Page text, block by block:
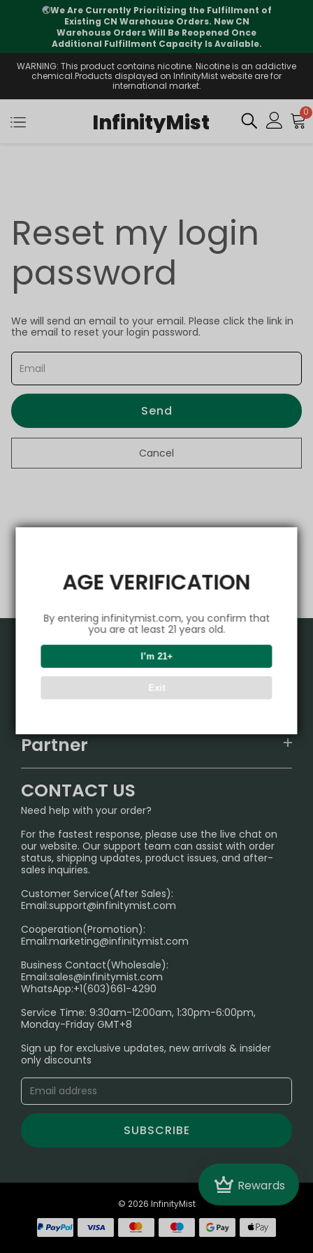
AGE VERIFICATION
By entering infinitymist.com, you confirm that
you are at least 21 years old.
I’m 21+
Exit
🌏We Are Currently Prioritizing the Fulfillment of
Existing CN Warehouse Orders. New CN
Warehouse Orders Will Be Reopened Once
Additional Fulfillment Capacity Is Available.
WARNING: This product contains nicotine. Nicotine is an addictive
chemical.Products displayed on InfinityMist website are for
international market.
InfinityMist 0
Crown Rewards
Reset my login
password
We will send an email to your email. Please click the link in
the email to reset your login password.
Send
Cancel
Product
IGET
Sydney Warehouse📢
Melbourne Warehouse📢
International Shipping🌏
Support Center
TRACKING
FAQ
SHIPPING POLICY
PRIVACY NOTICE
RETURN POLICY
Age Verification Explained
Exploring the Harmful Effects, Addiction, and Uses of
Trouble Accessing Our Website? Don’t Miss This!
Partner
InfinityMist Rewards Club
CONTACT US
Need help with your order?
For the fastest response, please use the live chat on
our website. Our support team can assist with order
status, shipping updates, product issues, and after-
sales inquiries.
Customer Service(After Sales):
Email:support@infinitymist.com
Cooperation(Promotion):
Email:marketing@infinitymist.com
Business Contact(Wholesale):
Email:sales@infinitymist.com
WhatsApp:+1(603)661-4290
Service Time: 9:30am-12:00am, 1:30pm-6:00pm,
Monday-Friday GMT+8
Sign up for exclusive updates, new arrivals & insider
only discounts
SUBSCRIBE
© 2026 InfinityMist